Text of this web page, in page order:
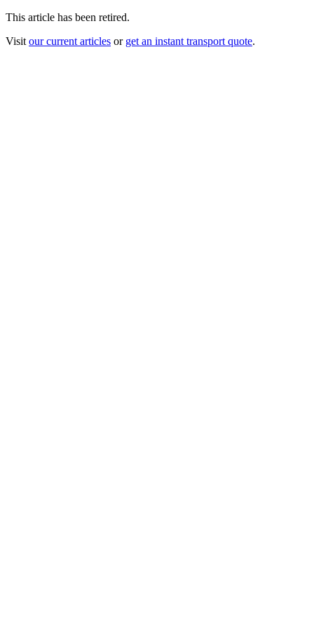
This article has been retired.
Visit our current articles or get an instant transport quote.